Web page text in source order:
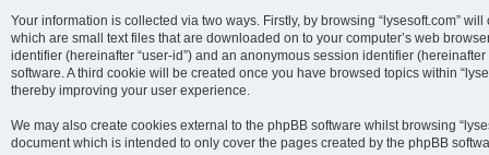
Your information is collected via two ways. Firstly, by browsing “lysesoft.com”
which are small text files that are downloaded on to your computer’s web
identifier (hereinafter “user-id”) and an anonymous session identifier
software. A third cookie will be created once you have browsed topics within
thereby improving your user experience.
We may also create cookies external to the phpBB software whilst browsing
document which is intended to only cover the pages created by the phpBB